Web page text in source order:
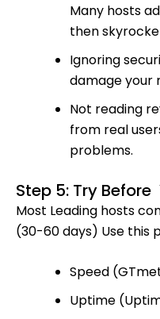
Many hosts
then
Ignoring
damage your
Not reading
from real
problems.
Step 5: Try Before
Most Leading hosts
(30-60 days) Use this
Speed
Uptime